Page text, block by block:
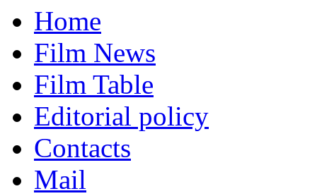
Home
Film News
Film Table
Editorial policy
Contacts
Mail